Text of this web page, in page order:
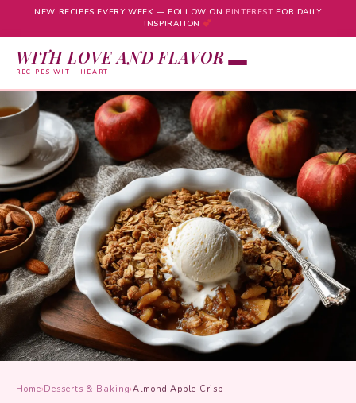
NEW RECIPES EVERY WEEK — FOLLOW ON PINTERESTFOR DAILY
INSPIRATION
WITH LOVE AND FLAVOR
RECIPES WITH HEART
to
content
Home›Desserts & Baking›Almond Apple Crisp